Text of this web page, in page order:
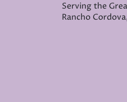
Serving the
Rancho